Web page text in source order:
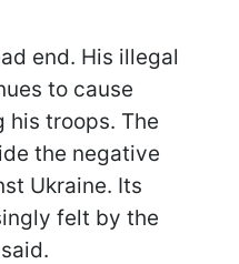
end. His illegal
to cause
his troops. The
the negative
Ukraine. Its
felt by the